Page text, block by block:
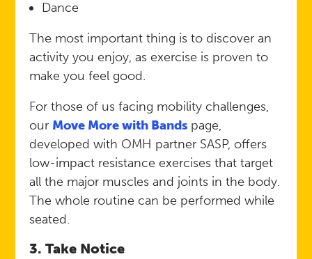
Dance
The most important thing is to discover an
activity you enjoy, as exercise is proven to
make you feel good.
For those of us facing mobility challenges,
our Move More with Bands page,
developed with OMH partner SASP, offers
low-impact resistance exercises that target
all the major muscles and joints in the body.
The whole routine can be performed while
seated.
3. Take Notice